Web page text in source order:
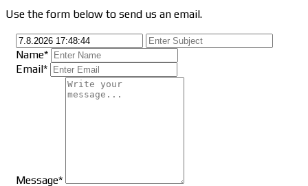
Use the form below to send us an email.
Name*
Email*
Message*